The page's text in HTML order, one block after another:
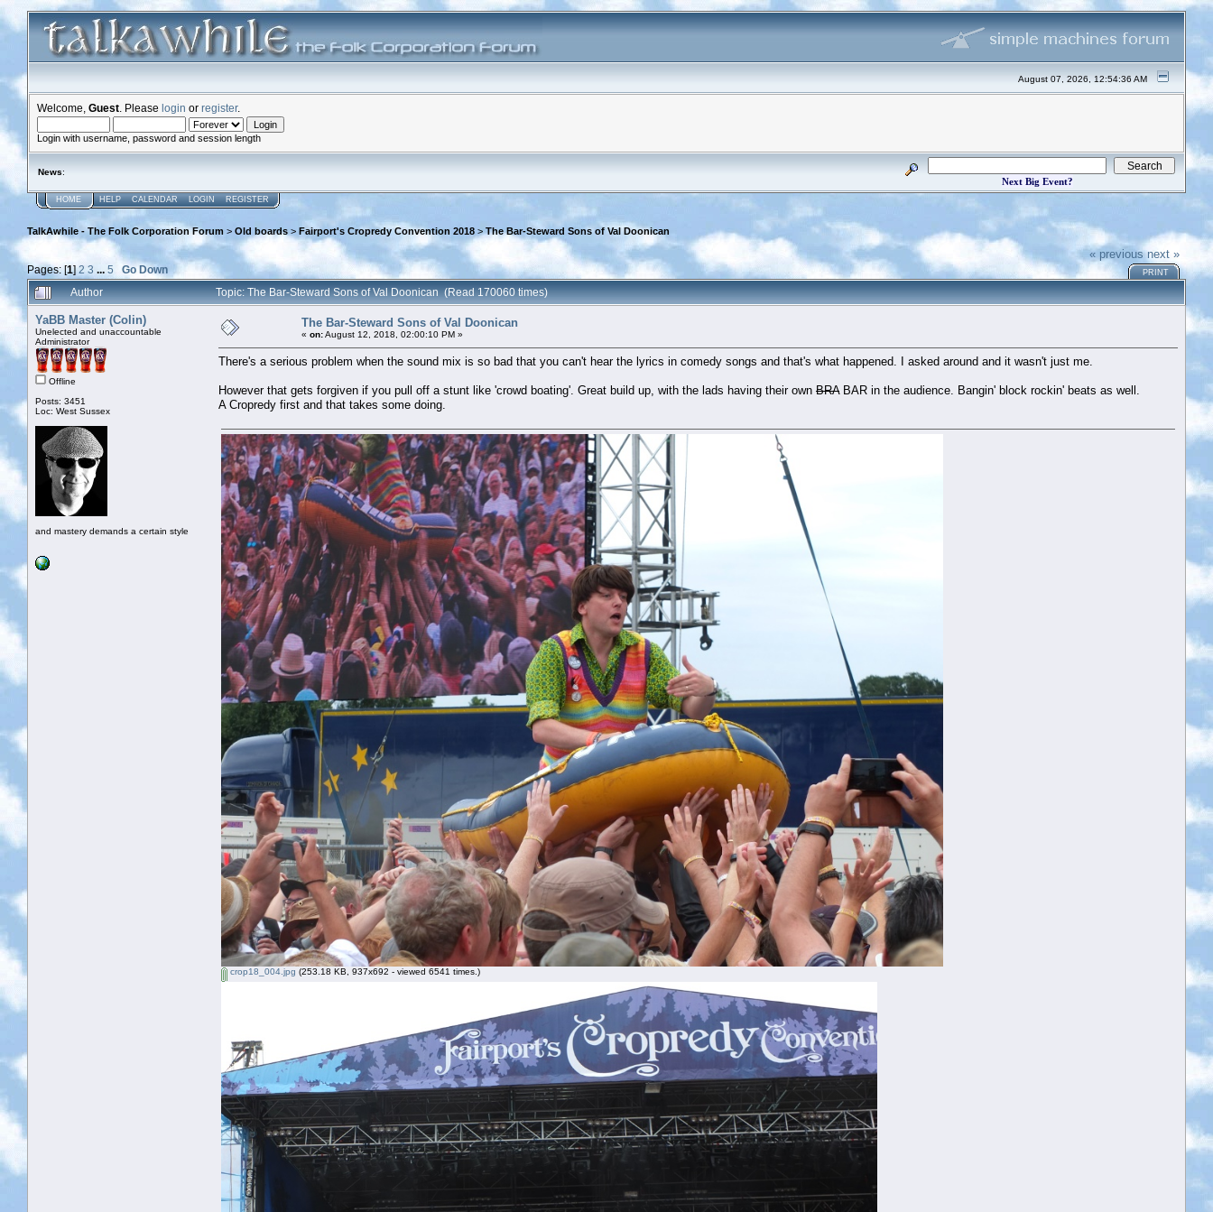
August 07, 2026, 12:54:36 AM
Welcome, Guest . Please login or register.
Login with username, password and session length
News:
Next Big Event?
HOME HELP CALENDAR LOGIN REGISTER
TalkAwhile - The Folk Corporation Forum > Old boards > Fairport's Cropredy Convention 2018 > The Bar-Steward Sons of Val Doonican
Pages: [1]2 3 ... 5 Go Down
« previous next »
PRINT
Author Topic: The Bar-Steward Sons of Val Doonican (Read 170060 times)
YaBB Master (Colin)
Unelected and unaccountable
Administrator
Offline
Posts: 3451
Loc: West Sussex
and mastery demands a certain style
The Bar-Steward Sons of Val Doonican
« on:August 12, 2018, 02:00:10 PM »
There's a serious problem when the sound mix is so bad that you can't hear the lyrics in comedy songs and that's what happened. I asked around and it wasn't just me.
However that gets forgiven if you pull off a stunt like 'crowd boating'. Great build up, with the lads having their own BRABAR in the audience. Bangin' block rockin' beats as well.
A Cropredy first and that takes some doing.
crop18_004.jpg (253.18 KB, 937x692 - viewed 6541 times.)